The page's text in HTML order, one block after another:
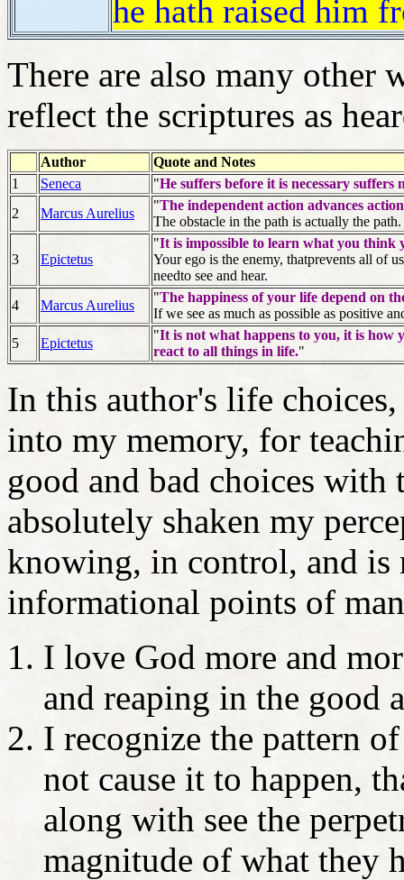
he hath raised him
There are also many other
reflect the scriptures as
Author
Quote and Notes
1
Seneca "He suffers before it is necessary suffers
2
Marcus Aurelius
"The independent action advances
The obstacle in the path is actually the path.
3 Epictetus
"It is impossible to learn what you think
Your ego is the enemy, thatprevents all of
needto see and hear.
4
Marcus Aurelius
"The happiness of your life depend on
If we see as much as possible as positive
5
Epictetus
"It is not what happens to you, it is how
react to all things in life."
In this author's life
into my memory, for
good and bad choices with
absolutely shaken my
knowing, in control, and is
informational points of
I love God more and
and reaping in the good
I recognize the pattern
not cause it to happen,
along with see the
magnitude of what they